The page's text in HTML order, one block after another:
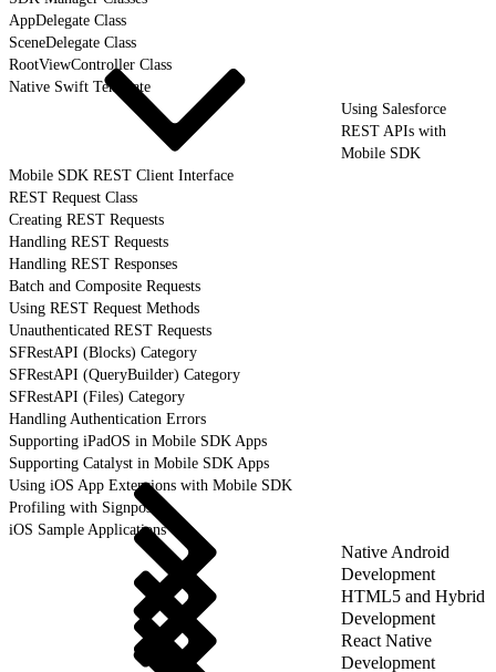
AppDelegate Class
SceneDelegate Class
RootViewController Class
Native Swift Template
Using Salesforce
REST APIs with
Mobile SDK
Mobile SDK REST Client Interface
REST Request Class
Creating REST Requests
Handling REST Requests
Handling REST Responses
Batch and Composite Requests
Using REST Request Methods
Unauthenticated REST Requests
SFRestAPI (Blocks) Category
SFRestAPI (QueryBuilder) Category
SFRestAPI (Files) Category
Handling Authentication Errors
Supporting iPadOS in Mobile SDK Apps
Supporting Catalyst in Mobile SDK Apps
Using iOS App Extensions with Mobile SDK
Profiling with Signposts
iOS Sample Applications
Native Android
Development
HTML5 and Hybrid
Development
React Native
Development